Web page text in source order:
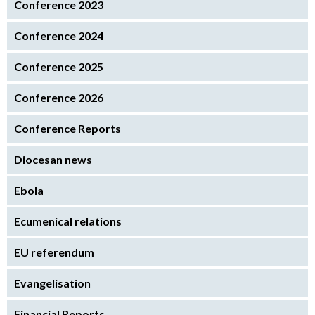
Conference 2023
Conference 2024
Conference 2025
Conference 2026
Conference Reports
Diocesan news
Ebola
Ecumenical relations
EU referendum
Evangelisation